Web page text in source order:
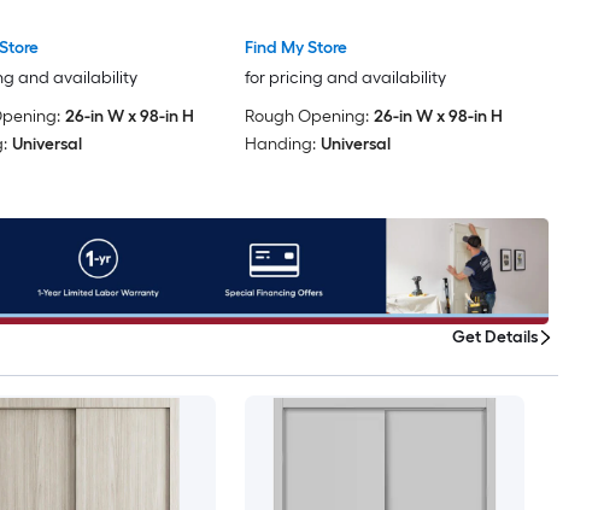
Solid Bedroom
Doors
and availability
26-in W x 98-in H
Universal
Wood Solid Bedroom Wardrobe
Doors -48 x 96 (2x 24x96)
Find My Store
for pricing and availability
Rough Opening: 26-in W x 98-in H
Handing: Universal
Get Details